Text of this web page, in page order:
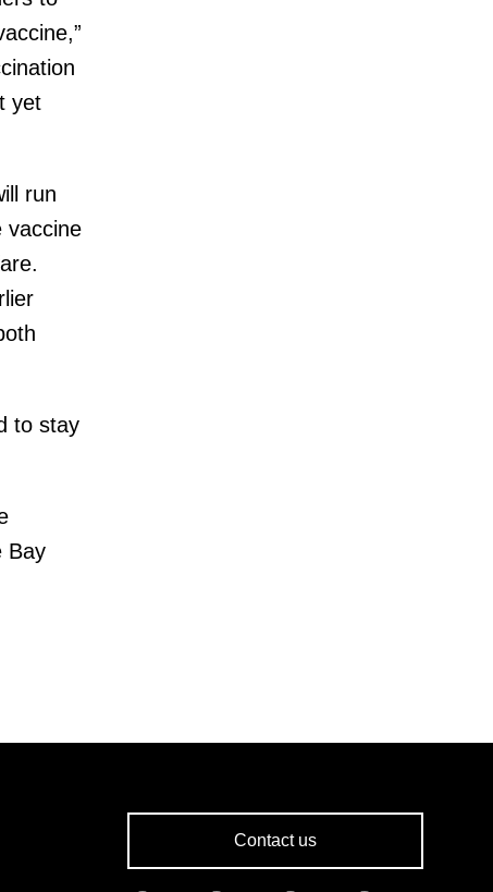
yet
run
vaccine
to stay
Bay
Contact us